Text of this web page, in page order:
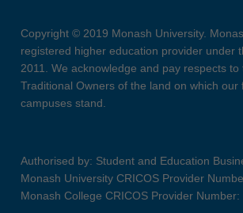
Copyright © 2019 Monash University.
registered higher education provider under
2011. We acknowledge and pay respects to
Traditional Owners of the land on which our
campuses stand.
Authorised by: Student and Education
Monash University CRICOS Provider
Monash College CRICOS Provider Number: